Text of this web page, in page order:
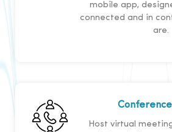
mobile app,
connected and in
are.
Host virtual